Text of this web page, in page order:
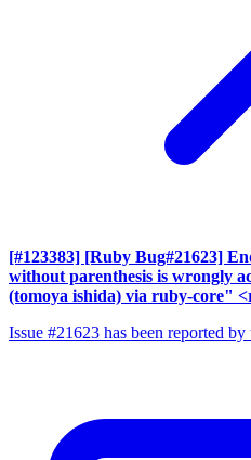
[#123383] [Ruby Bug#21623]
without parenthesis is wrongly
(tomoya ishida) via ruby-core"
Issue #21623 has been reported